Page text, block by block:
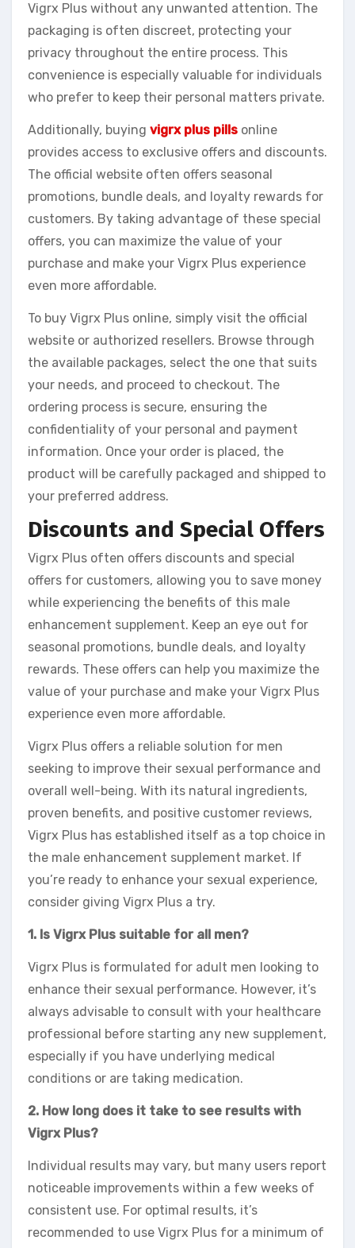
Vigrx Plus without any unwanted attention. The
packaging is often discreet, protecting your
privacy throughout the entire process. This
convenience is especially valuable for individuals
who prefer to keep their personal matters private.
Additionally, buying vigrx plus pills online
provides access to exclusive offers and discounts.
The official website often offers seasonal
promotions, bundle deals, and loyalty rewards for
customers. By taking advantage of these special
offers, you can maximize the value of your
purchase and make your Vigrx Plus experience
even more affordable.
To buy Vigrx Plus online, simply visit the official
website or authorized resellers. Browse through
the available packages, select the one that suits
your needs, and proceed to checkout. The
ordering process is secure, ensuring the
confidentiality of your personal and payment
information. Once your order is placed, the
product will be carefully packaged and shipped to
your preferred address.
Discounts and Special Offers
Vigrx Plus often offers discounts and special
offers for customers, allowing you to save money
while experiencing the benefits of this male
enhancement supplement. Keep an eye out for
seasonal promotions, bundle deals, and loyalty
rewards. These offers can help you maximize the
value of your purchase and make your Vigrx Plus
experience even more affordable.
Vigrx Plus offers a reliable solution for men
seeking to improve their sexual performance and
overall well-being. With its natural ingredients,
proven benefits, and positive customer reviews,
Vigrx Plus has established itself as a top choice in
the male enhancement supplement market. If
you’re ready to enhance your sexual experience,
consider giving Vigrx Plus a try.
1. Is Vigrx Plus suitable for all men?
Vigrx Plus is formulated for adult men looking to
enhance their sexual performance. However, it’s
always advisable to consult with your healthcare
professional before starting any new supplement,
especially if you have underlying medical
conditions or are taking medication.
2. How long does it take to see results with
Vigrx Plus?
Individual results may vary, but many users report
noticeable improvements within a few weeks of
consistent use. For optimal results, it’s
recommended to use Vigrx Plus for a minimum of